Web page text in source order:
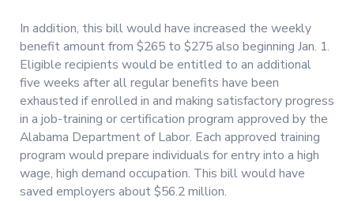
In addition, this bill would have increased the weekly
benefit amount from $265 to $275 also beginning Jan. 1.
Eligible recipients would be entitled to an additional
five weeks after all regular benefits have been
exhausted if enrolled in and making satisfactory progress
in a job-training or certification program approved by the
Alabama Department of Labor. Each approved training
program would prepare individuals for entry into a high
wage, high demand occupation. This bill would have
saved employers about $56.2 million.